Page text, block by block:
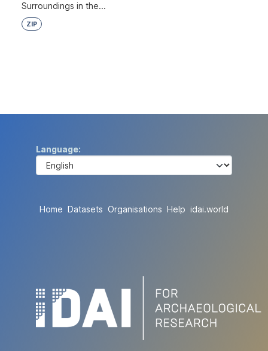
Surroundings in the...
ZIP
Language
Home Datasets Organisations Help idai.world